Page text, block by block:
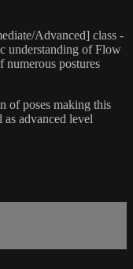
Advanced] class -
understanding of Flow
numerous postures
of poses making this
as advanced level